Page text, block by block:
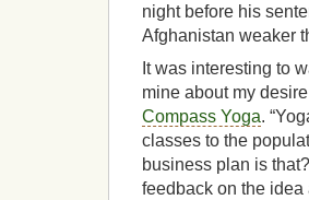
night before his
Afghanistan weaker
It was interesting to
mine about my
Compass Yoga.
classes to the
business plan is
feedback on the idea